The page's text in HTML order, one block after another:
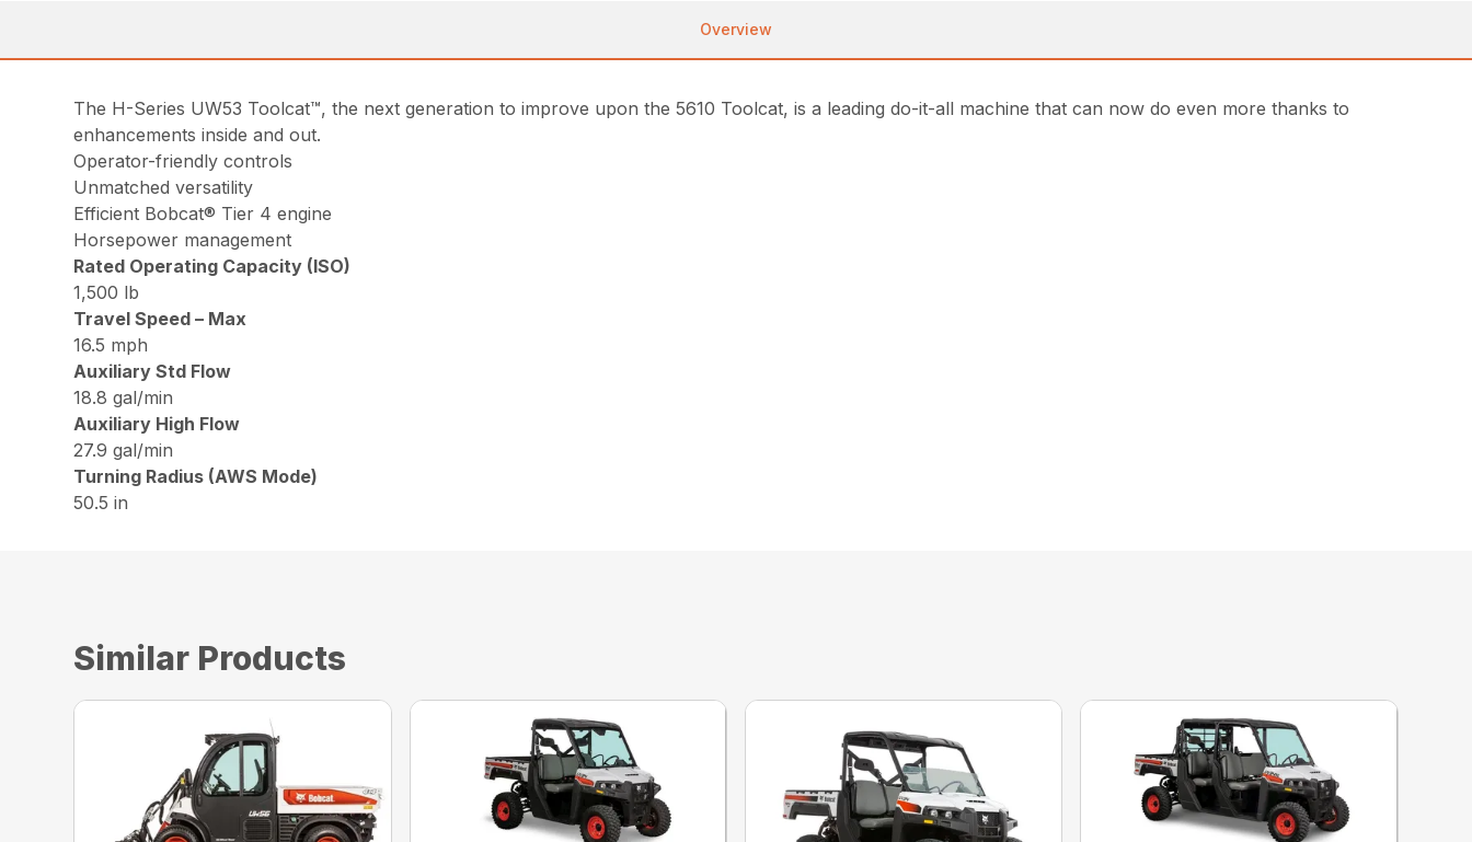
Overview
The H-Series UW53 Toolcat™, the next generation to improve upon the 5610 Toolcat, is a leading do-it-all machine that can now do even more thanks to
enhancements inside and out.
Operator-friendly controls
Unmatched versatility
Efficient Bobcat® Tier 4 engine
Horsepower management
Rated Operating Capacity (ISO)
1,500 lb
Travel Speed – Max
16.5 mph
Auxiliary Std Flow
18.8 gal/min
Auxiliary High Flow
27.9 gal/min
Turning Radius (AWS Mode)
50.5 in
Similar Products